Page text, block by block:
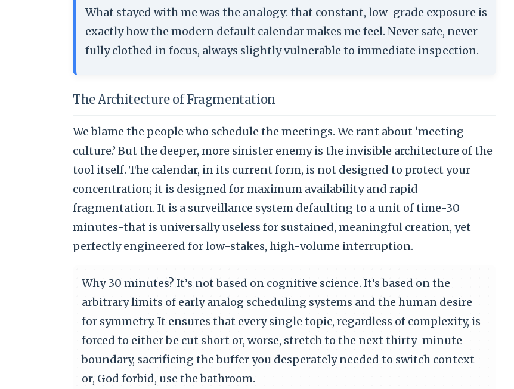
What stayed with me was the analogy: that constant, low-grade exposure is
exactly how the modern default calendar makes me feel. Never safe, never
fully clothed in focus, always slightly vulnerable to immediate inspection.
The Architecture of Fragmentation
We blame the people who schedule the meetings. We rant about ‘meeting
culture.’ But the deeper, more sinister enemy is the invisible architecture of the
tool itself. The calendar, in its current form, is not designed to protect your
concentration; it is designed for maximum availability and rapid
fragmentation. It is a surveillance system defaulting to a unit of time-30
minutes-that is universally useless for sustained, meaningful creation, yet
perfectly engineered for low-stakes, high-volume interruption.
Why 30 minutes? It’s not based on cognitive science. It’s based on the
arbitrary limits of early analog scheduling systems and the human desire
for symmetry. It ensures that every single topic, regardless of complexity, is
forced to either be cut short or, worse, stretch to the next thirty-minute
boundary, sacrificing the buffer you desperately needed to switch context
or, God forbid, use the bathroom.